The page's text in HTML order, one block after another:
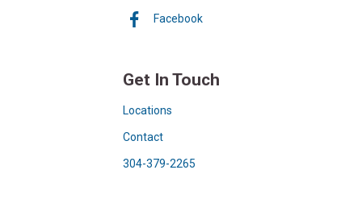
Facebook
Get In Touch
Locations
Contact
304-379-2265